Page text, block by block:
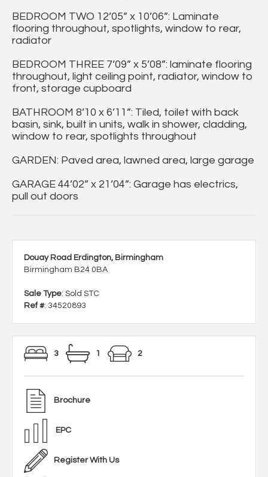
BEDROOM TWO 12’05” x 10’06”: Laminate
flooring throughout, spotlights, window to rear,
radiator
BEDROOM THREE 7’09” x 5’08”: laminate flooring
throughout, light ceiling point, radiator, window to
front, storage cupboard
BATHROOM 8’10 x 6’11”: Tiled, toilet with back
basin, sink, built in units, walk in shower, cladding,
window to rear, spotlights throughout
GARDEN: Paved area, lawned area, large garage
GARAGE 44’02” x 21’04”: Garage has electrics,
pull out doors
Douay Road Erdington, Birmingham
Birmingham B24 0BA
Sale Type: Sold STC
Ref #: 34520893
3 1 2
Brochure
EPC
Register With Us